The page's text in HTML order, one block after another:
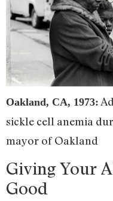
Oakland, CA, 1973:
sickle cell anemia
mayor of Oakland
Giving Your
Good